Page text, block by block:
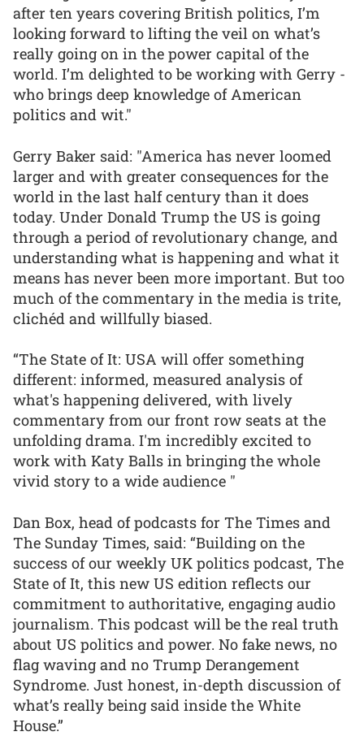
after ten years covering British politics, I’m
looking forward to lifting the veil on what’s
really going on in the power capital of the
world. I’m delighted to be working with Gerry -
who brings deep knowledge of American
politics and wit."
Gerry Baker said: "America has never loomed
larger and with greater consequences for the
world in the last half century than it does
today. Under Donald Trump the US is going
through a period of revolutionary change, and
understanding what is happening and what it
means has never been more important. But too
much of the commentary in the media is trite,
clichéd and willfully biased.
“The State of It: USA will offer something
different: informed, measured analysis of
what's happening delivered, with lively
commentary from our front row seats at the
unfolding drama. I'm incredibly excited to
work with Katy Balls in bringing the whole
vivid story to a wide audience "
Dan Box, head of podcasts for The Times and
The Sunday Times, said: “Building on the
success of our weekly UK politics podcast, The
State of It, this new US edition reflects our
commitment to authoritative, engaging audio
journalism. This podcast will be the real truth
about US politics and power. No fake news, no
flag waving and no Trump Derangement
Syndrome. Just honest, in-depth discussion of
what’s really being said inside the White
House.”